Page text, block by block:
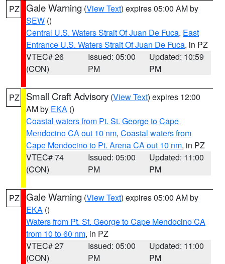
PZ Gale Warning (View Text) expires 05:00 AM by
SEW ()
Central U.S. Waters Strait Of Juan De Fuca, East
Entrance U.S. Waters Strait Of Juan De Fuca, in PZ
VTEC# 26
(CON)
Issued: 05:00
PM
Updated: 10:59
PM
PZ Small Craft Advisory (View Text) expires 12:00
AM by EKA ()
Coastal waters from Pt. St. George to Cape
Mendocino CA out 10 nm, Coastal waters from
Cape Mendocino to Pt. Arena CA out 10 nm, in PZ
VTEC# 74
(CON)
Issued: 05:00
PM
Updated: 11:00
PM
PZ Gale Warning (View Text) expires 05:00 AM by
EKA ()
Waters from Pt. St. George to Cape Mendocino CA
from 10 to 60 nm, in PZ
VTEC# 27
(CON)
Issued: 05:00
PM
Updated: 11:00
PM